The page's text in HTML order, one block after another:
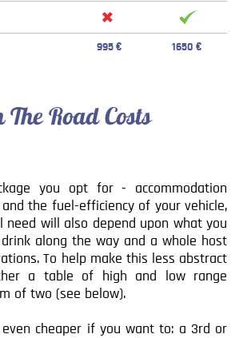
995 € 1650 €
The Road Costs
you opt for - accommodation
the fuel-efficiency of your vehicle,
need will also depend upon what you
along the way and a whole host
To help make this less abstract
a table of high and low range
of two (see below).
cheaper if you want to: a 3rd or